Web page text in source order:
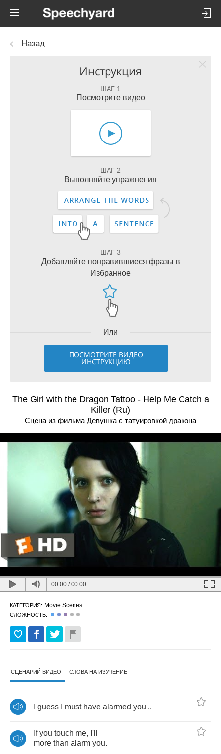
Назад
Инструкция
ШАГ 1
Посмотрите видео
ШАГ 2
Выполняйте упражнения
ШАГ 3
Добавляйте понравившиеся фразы в
Избранное
Или
ПОСМОТРИТЕ ВИДЕО
ИНСТРУКЦИЮ
The Girl with the Dragon Tattoo - Help Me Catch a
Killer (Ru)
Сцена из фильма Девушка с татуировкой дракона
00:00 /00:00
КАТЕГОРИЯ: Movie Scenes
СЛОЖНОСТЬ:
СЦЕНАРИЙ ВИДЕО СЛОВА НА ИЗУЧЕНИЕ
guess must have alarmed you...
If you touch me, I'll
more than alarm you.